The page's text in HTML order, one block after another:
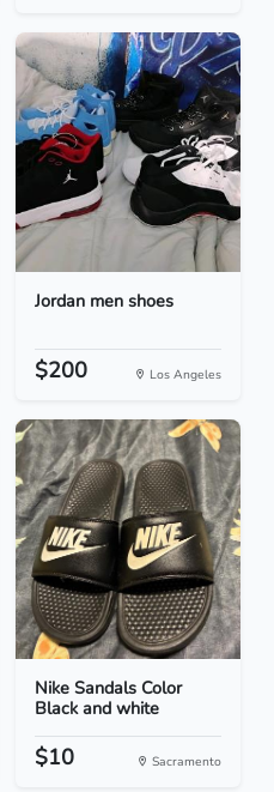
Jordan men shoes
$200 Los Angeles
Nike Sandals Color
Black and white
$10 Sacramento